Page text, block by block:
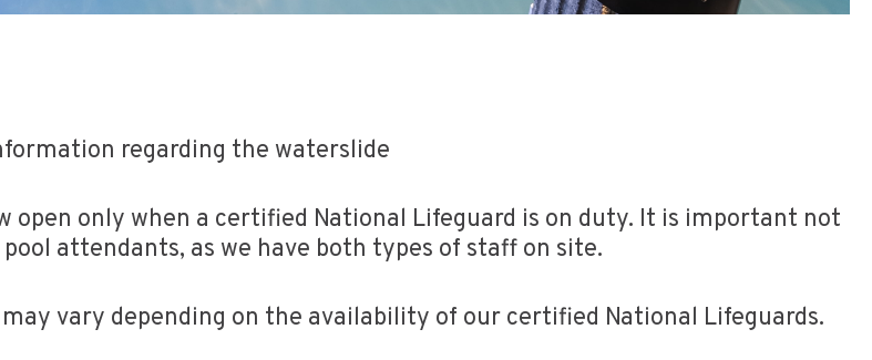
regarding the waterslide
open only when a certified National Lifeguard is on duty. It is important not
attendants, as we have both types of staff on site.
vary depending on the availability of our certified National Lifeguards.